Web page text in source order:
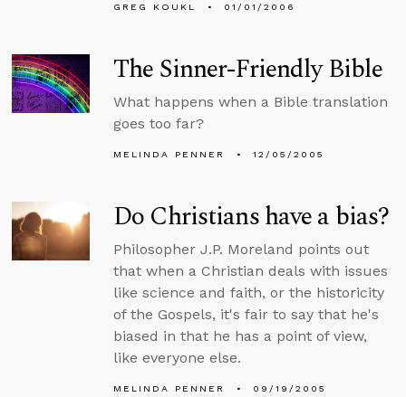
GREG KOUKL 01/01/2006
The Sinner-Friendly Bible
What happens when a Bible translation
goes too far?
MELINDA PENNER 12/05/2005
Do Christians have a bias?
Philosopher J.P. Moreland points out
that when a Christian deals with issues
like science and faith, or the historicity
of the Gospels, it's fair to say that he's
biased in that he has a point of view,
like everyone else.
MELINDA PENNER 09/19/2005